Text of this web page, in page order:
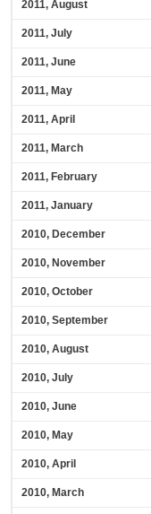
2011, August
2011, July
2011, June
2011, May
2011, April
2011, March
2011, February
2011, January
2010, December
2010, November
2010, October
2010, September
2010, August
2010, July
2010, June
2010, May
2010, April
2010, March